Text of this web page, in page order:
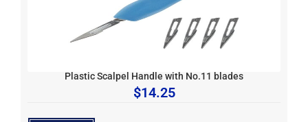
Plastic Scalpel Handle with No.11 blades
$14.25